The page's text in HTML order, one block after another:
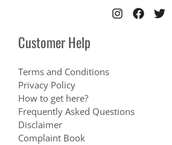
Customer Help
Terms and Conditions
Privacy Policy
How to get here?
Frequently Asked Questions
Disclaimer
Complaint Book